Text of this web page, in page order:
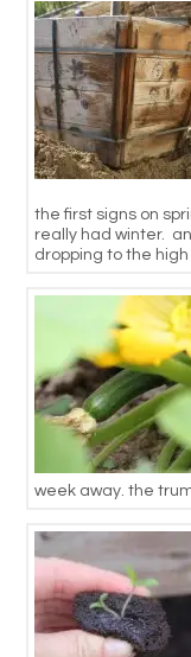
the first signs on
really had winter.
dropping to the
week away. the